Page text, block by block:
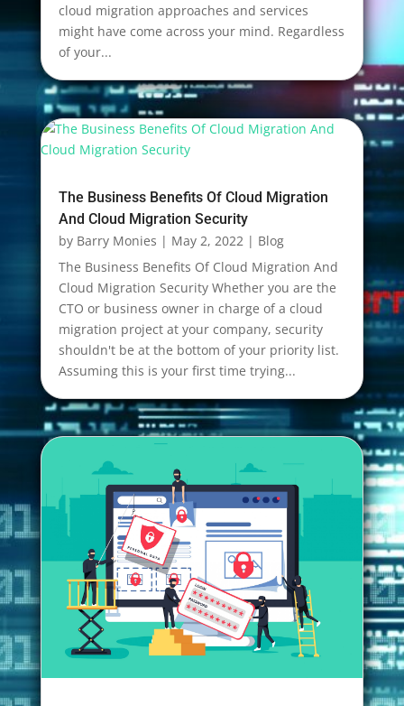
cloud migration approaches and services
might have come across your mind. Regardless
of your...
The Business Benefits Of Cloud Migration
And Cloud Migration Security
by Barry Monies | May 2, 2022 | Blog
The Business Benefits Of Cloud Migration And
Cloud Migration Security Whether you are the
CTO or business owner in charge of a cloud
migration project at your company, security
shouldn't be at the bottom of your priority list.
Assuming this is your first time trying...